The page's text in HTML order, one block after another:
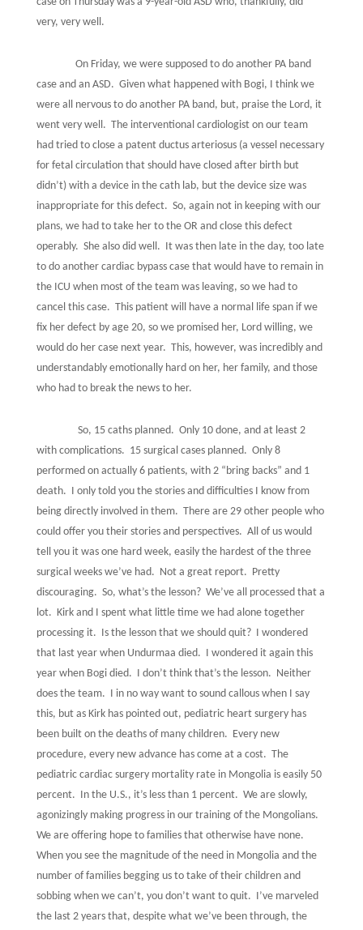
very, very well.
On Friday, we were supposed to do another PA band
case and an ASD. Given what happened with Bogi, I think we
were all nervous to do another PA band, but, praise the Lord, it
went very well. The interventional cardiologist on our team
had tried to close a patent ductus arteriosus (a vessel necessary
for fetal circulation that should have closed after birth but
didn’t) with a device in the cath lab, but the device size was
inappropriate for this defect. So, again not in keeping with our
plans, we had to take her to the OR and close this defect
operably. She also did well.
It was then late in the day, too late
to do another cardiac bypass case that would have to remain in
the ICU when most of the team was leaving, so we had to
cancel this case. This patient will have a normal life span if we
fix her defect by age 20, so we promised her, Lord willing, we
would do her case next year. This, however, was incredibly and
understandably emotionally hard on her, her family, and those
who had to break the news to her.
So, 15 caths planned. Only 10 done, and at least 2
with complications. 15 surgical cases planned. Only 8
performed on actually 6 patients, with 2 “bring backs” and 1
death. I only told you the stories and difficulties I know from
being directly involved in them. There are 29 other people who
could offer you their stories and perspectives. All of us would
tell you it was one hard week, easily the hardest of the three
surgical weeks we’ve had. Not a great report. Pretty
discouraging. So, what’s the lesson? We’ve all processed that a
lot. Kirk and I spent what little time we had alone together
processing it. Is the lesson that we should quit? I wondered
that last year when Undurmaa died. I wondered it again this
year when Bogi died. I don’t think that’s the lesson. Neither
does the team. I in no way want to sound callous when I say
this, but as Kirk has pointed out, pediatric heart surgery has
been built on the deaths of many children. Every new
procedure, every new advance has come at a cost. The
pediatric cardiac surgery mortality rate in Mongolia is easily 50
percent. In the U.S., it’s less than 1 percent. We are slowly,
agonizingly making progress in our training of the Mongolians.
We are offering hope to families that otherwise have none.
When you see the magnitude of the need in Mongolia and the
number of families begging us to take of their children and
sobbing when we can’t, you don’t want to quit. I’ve marveled
the last 2 years that, despite what we’ve been through, the